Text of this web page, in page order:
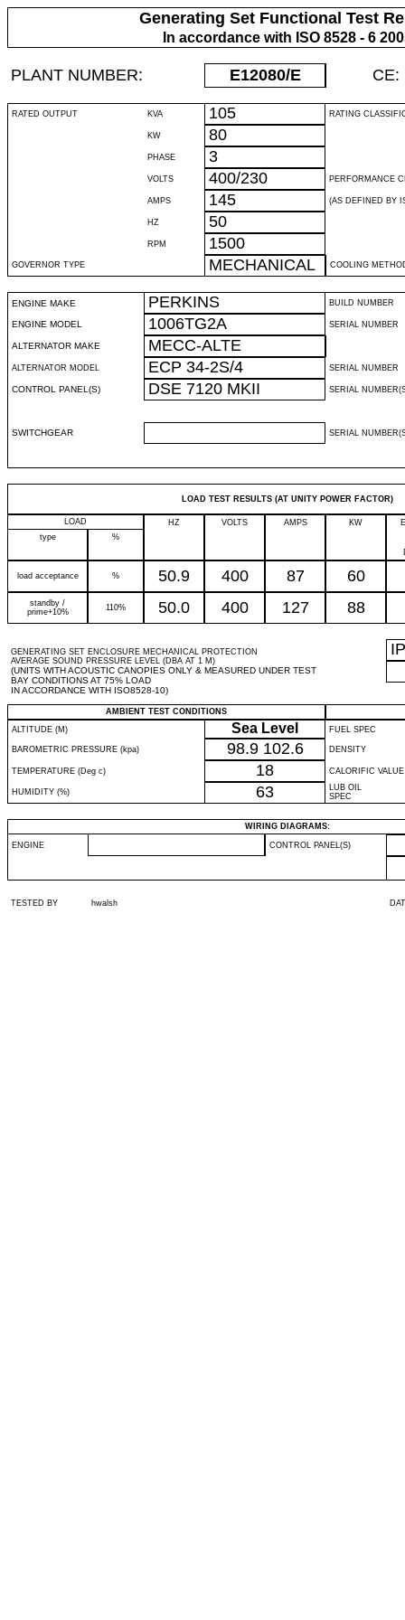
Generating Set Functional Test
In accordance with ISO 8528 - 6
PLANT NUMBER: E12080/E CE:
RATED OUTPUT KVA 105 RATING
KW 80
PHASE 3
VOLTS 400/230 PERFORMANCE
AMPS 145 (AS DEFINED BY
HZ 50
RPM 1500
GOVERNOR TYPE MECHANICAL COOLING
ENGINE MAKE PERKINS BUILD NUMBER
ENGINE MODEL 1006TG2A SERIAL NUMBER
ALTERNATOR MAKE MECC-ALTE
ALTERNATOR MODEL ECP 34-2S/4 SERIAL NUMBER
CONTROL PANEL(S) DSE 7120 MKII SERIAL
SWITCHGEAR SERIAL
LOAD TEST RESULTS (AT UNITY POWER FACTOR)
LOAD HZ VOLTS AMPS KW
type
%
load acceptance % 50.9 400 87 60
standby /
prime+10%
110% 50.0 400 127 88
GENERATING SET ENCLOSURE MECHANICAL PROTECTION
AVERAGE SOUND PRESSURE LEVEL (DBA AT 1 M)
(UNITS WITH ACOUSTIC CANOPIES ONLY & MEASURED UNDER TEST
BAY CONDITIONS AT 75% LOAD
IN ACCORDANCE WITH ISO8528-10)
IP
AMBIENT TEST CONDITIONS
ALTITUDE (M)
Sea Level FUEL SPEC
BAROMETRIC PRESSURE (kpa) 98.9 102.6 DENSITY
TEMPERATURE (Deg c) 18 CALORIFIC VALUE
HUMIDITY (%) 63
LUB OIL
SPEC
WIRING DIAGRAMS:
ENGINE CONTROL PANEL(S)
TESTED BY hwalsh